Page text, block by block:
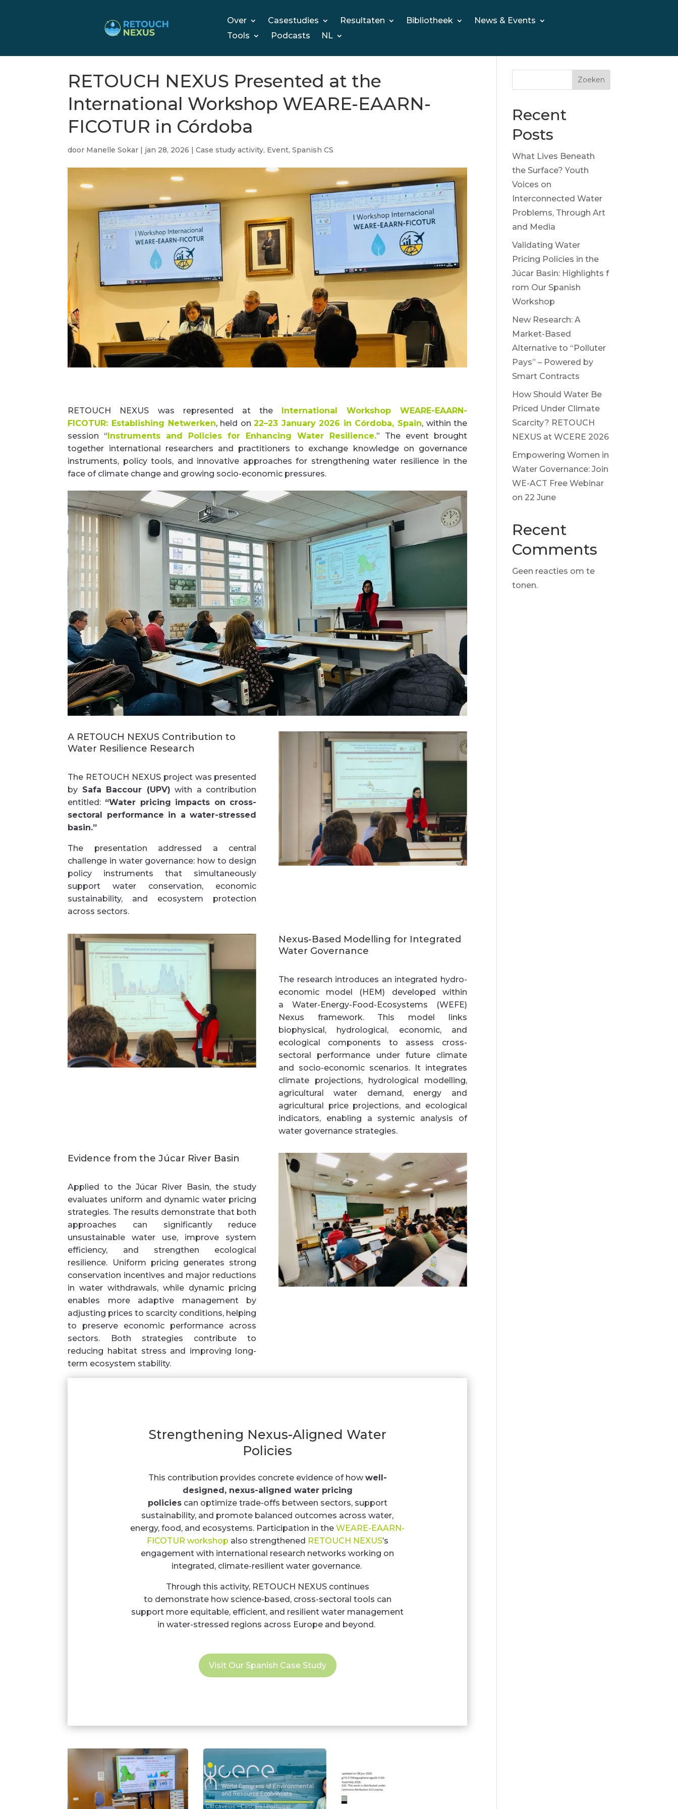
Over Casestudies Resultaten Bibliotheek
News & Events
Tools
Podcasts NL
RETOUCH NEXUS Presented at the
International Workshop WEARE-EAARN-
FICOTUR in Córdoba
door Manelle Sokar | jan 28, 2026 |Case study activity, Event,Spanish CS
RETOUCH NEXUS was represented at the
International Workshop WEARE-EAARN-
FICOTUR: Establishing Netwerken, held on 22–23 January 2026 in Córdoba, Spain, within the
session
“Instruments and Policies for Enhancing Water Resilience.”
The event brought
together international researchers and practitioners to exchange knowledge on governance
instruments, policy tools, and innovative approaches for strengthening water resilience in the
face of climate change and growing socio-economic pressures.
A RETOUCH NEXUS Contribution to
Water Resilience Research
The RETOUCH NEXUS project was presented
by Safa Baccour (UPV) with a contribution
entitled: “Water pricing impacts on cross-
sectoral performance in a water-stressed
basin.”
The presentation addressed a central
challenge in water governance: how to design
policy instruments that simultaneously
support water conservation, economic
sustainability, and ecosystem protection
across sectors.
Nexus-Based Modelling for Integrated
Water Governance
The research introduces an integrated hydro-
economic model (HEM)
developed within
a
Water-Energy-Food-Ecosystems (WEFE)
Nexus
framework. This model links
biophysical, hydrological, economic, and
ecological components to assess cross-
sectoral performance under future climate
and socio-economic scenarios. It integrates
climate projections, hydrological modelling,
agricultural water demand, energy and
agricultural price projections, and ecological
indicators, enabling a systemic analysis of
water governance strategies.
Evidence from the Júcar River Basin
Applied to the Júcar River Basin, the study
evaluates uniform and dynamic water pricing
strategies. The results demonstrate that both
approaches can significantly reduce
unsustainable water use, improve system
efficiency, and strengthen ecological
resilience. Uniform pricing generates strong
conservation incentives and major reductions
in water withdrawals, while dynamic pricing
enables more adaptive management by
adjusting prices to scarcity conditions, helping
to preserve economic performance across
sectors. Both strategies contribute to
reducing habitat stress and improving long-
term ecosystem stability.
Strengthening Nexus-Aligned Water
Policies
This contribution provides concrete evidence of how well-
designed, nexus-aligned water pricing
policiescan optimize trade-offs between sectors, support
sustainability, and promote balanced outcomes across water,
energy, food, and ecosystems. Participation in theWEARE-EAARN-
FICOTUR workshop also strengthened RETOUCH NEXUS’s
engagement with international research networks working on
integrated, climate-resilient water governance.
Through this activity, RETOUCH NEXUS continues
to demonstrate how science-based, cross-sectoral tools can
support more equitable, efficient, and resilient water management
in water-stressed regions across Europe and beyond.
Visit Our Spanish Case Study
Zoeken
Recent
Posts
What Lives Beneath
the Surface? Youth
Voices on
Interconnected Water
Problems, Through Art
and Media
Validating Water
Pricing Policies in the
Júcar Basin: Highlights f
rom Our Spanish
Workshop
New Research: A
Market-Based
Alternative to “Polluter
Pays” – Powered by
Smart Contracts
How Should Water Be
Priced Under Climate
Scarcity? RETOUCH
NEXUS at WCERE 2026
Empowering Women in
Water Governance: Join
WE-ACT Free Webinar
on 22 June
Recent
Comments
Geen reacties om te
tonen.